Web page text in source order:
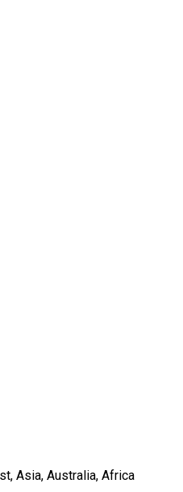
Asia, Australia, Africa